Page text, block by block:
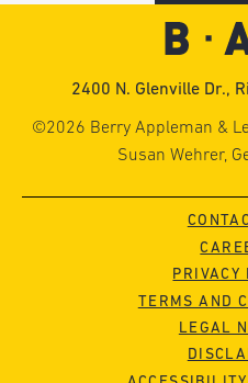
2400 N. Glenville Dr.,
©2026 Berry Appleman &
Susan Wehrer,
PRIVACY
TERMS AND
LEGAL